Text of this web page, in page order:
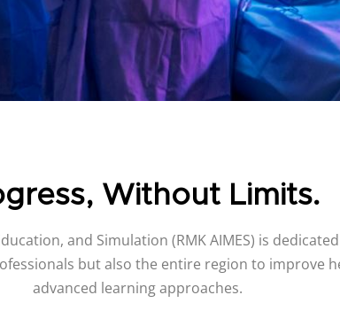
Without Limits.
and Simulation (RMK AIMES) is
but also the entire region to improve
advanced learning approaches.